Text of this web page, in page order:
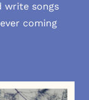
write songs
coming